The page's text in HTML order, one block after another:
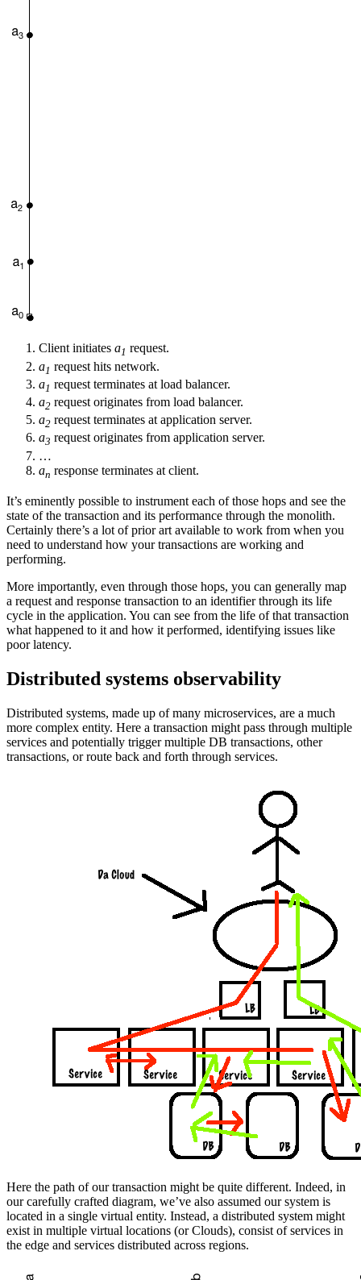
Client initiates a1 request.
a1 request hits network.
a1 request terminates at load balancer.
a2 request originates from load balancer.
a2 request terminates at application server.
a3 request originates from application server.
…
an response terminates at client.
It’s eminently possible to instrument each of those hops and see the
state of the transaction and its performance through the monolith.
Certainly there’s a lot of prior art available to work from when you
need to understand how your transactions are working and
performing.
More importantly, even through those hops, you can generally map
a request and response transaction to an identifier through its life
cycle in the application. You can see from the life of that transaction
what happened to it and how it performed, identifying issues like
poor latency.
Distributed systems observability
Distributed systems, made up of many microservices, are a much
more complex entity. Here a transaction might pass through multiple
services and potentially trigger multiple DB transactions, other
transactions, or route back and forth through services.
Here the path of our transaction might be quite different. Indeed, in
our carefully crafted diagram, we’ve also assumed our system is
located in a single virtual entity. Instead, a distributed system might
exist in multiple virtual locations (or Clouds), consist of services in
the edge and services distributed across regions.